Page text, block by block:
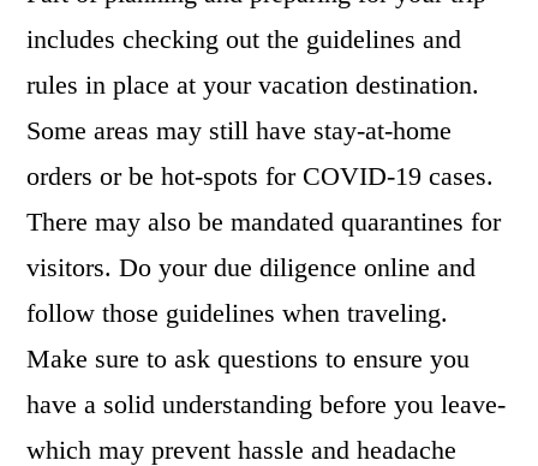
includes checking out the guidelines and
rules in place at your vacation destination.
Some areas may still have stay-at-home
orders or be hot-spots for COVID-19 cases.
There may also be mandated quarantines for
visitors. Do your due diligence online and
follow those guidelines when traveling.
Make sure to ask questions to ensure you
have a solid understanding before you leave-
which may prevent hassle and headache